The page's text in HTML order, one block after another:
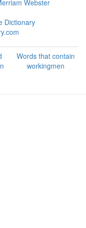
Webster
Dictionary
Words that contain
workingmen